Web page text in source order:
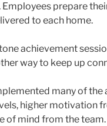
prepare
to each home.
achievement
way to keep up
many of
higher motivation
of mind from the team.